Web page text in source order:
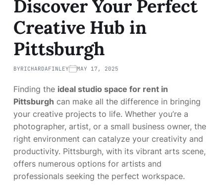
Discover Your Perfect
Creative Hub in
Pittsburgh
BYRICHARDAFINLEY MAY 17, 2025
Finding the ideal studio space for rent in
Pittsburgh can make all the difference in bringing
your creative projects to life. Whether you’re a
photographer, artist, or a small business owner, the
right environment can catalyze your creativity and
productivity. Pittsburgh, with its vibrant arts scene,
offers numerous options for artists and
professionals seeking the perfect workspace.